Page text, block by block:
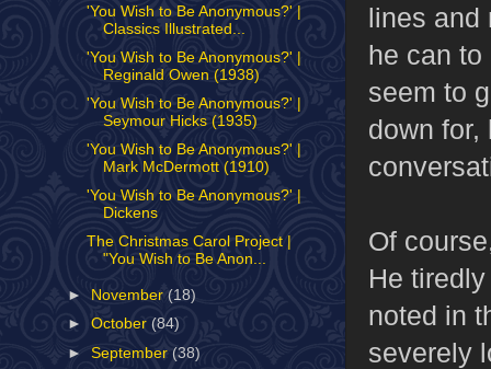
lines and
he can
seem to
down for,
Of
He
noted in
severely
'You Wish to Be Anonymous?' |
Classics Illustrated...
'You Wish to Be Anonymous?' |
Reginald Owen (1938)
'You Wish to Be Anonymous?' |
Seymour Hicks (1935)
'You Wish to Be Anonymous?' |
Mark McDermott (1910)
'You Wish to Be Anonymous?' |
Dickens
The Christmas Carol Project |
"You Wish to Be Anon...
► November(18)
►October(84)
►September (38)